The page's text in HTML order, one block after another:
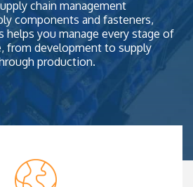
chain management
components and fasteners,
helps you manage every stage of
from development to supply
production.